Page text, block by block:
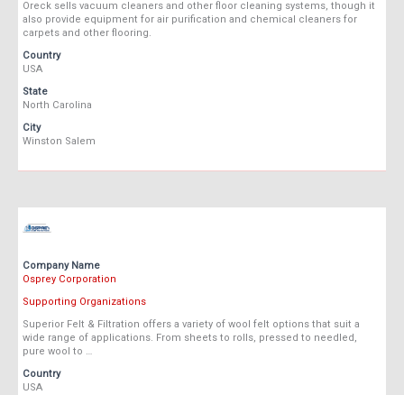
Oreck sells vacuum cleaners and other floor cleaning systems, though it
also provide equipment for air purification and chemical cleaners for
carpets and other flooring.
Country
USA
State
North Carolina
City
Winston Salem
Company Name
Osprey Corporation
Supporting Organizations
Superior Felt & Filtration offers a variety of wool felt options that suit a
wide range of applications. From sheets to rolls, pressed to needled,
pure wool to …
Country
USA